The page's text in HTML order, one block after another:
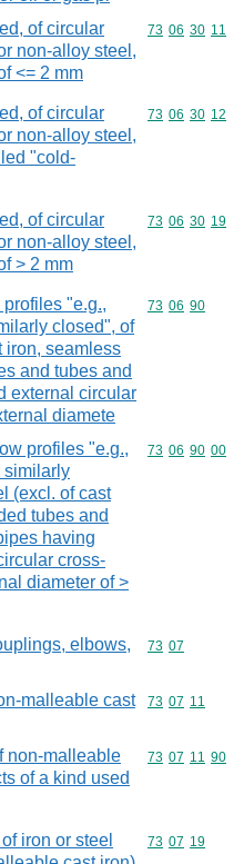
of circular
non-alloy steel,
<= 2 mm
Commodity
73 06 30 11
of circular
non-alloy steel,
"cold-
Commodity
73 06 30 12
of circular
non-alloy steel,
> 2 mm
Commodity
73 06 30 19
"e.g.,
closed", of
iron, seamless
and tubes and
external circular
diamete
Commodity
73 06 90
profiles "e.g.,
similarly
(excl. of cast
tubes and
having
cross-
diameter of >
Commodity
73 06 90 00
elbows,
Commodity
73 07
malleable cast
Commodity
73 07 11
non-malleable
of a kind used
Commodity
73 07 11 90
iron or steel
Commodity
73 07 19